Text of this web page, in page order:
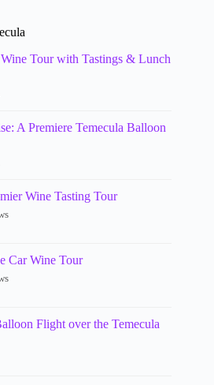
Tour with Tastings & Lunch
A Premiere Temecula Balloon
Wine Tasting Tour
Car Wine Tour
Flight over the Temecula